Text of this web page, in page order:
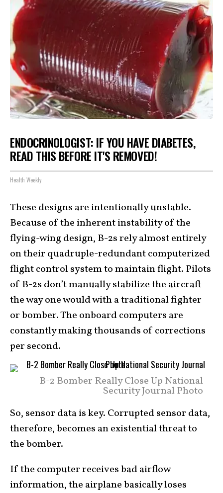
ENDOCRINOLOGIST: IF YOU HAVE DIABETES,
READ THIS BEFORE IT'S REMOVED!
Health Weekly
These designs are intentionally unstable.
Because of the inherent instability of the
flying-wing design, B-2s rely almost entirely
on their quadruple-redundant computerized
flight control system to maintain flight. Pilots
of B-2s don’t manually stabilize the aircraft
the way one would with a traditional fighter
or bomber. The onboard computers are
constantly making thousands of corrections
per second.
B-2 Bomber Really Close Up National
Security Journal Photo
So, sensor data is key. Corrupted sensor data,
therefore, becomes an existential threat to
the bomber.
If the computer receives bad airflow
information, the airplane basically loses